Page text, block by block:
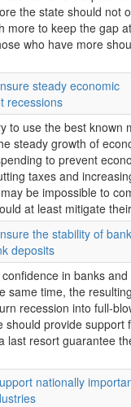
the state should not
more to keep the gap
who have more
steady economic
recessions
to use the best known
steady growth of
to prevent
taxes and
be impossible to
at least mitigate
the stability of
deposits
in banks
same time, the
recession into full-
should provide support
last resort guarantee
nationally